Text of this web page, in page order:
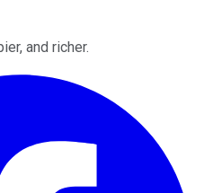
and richer.